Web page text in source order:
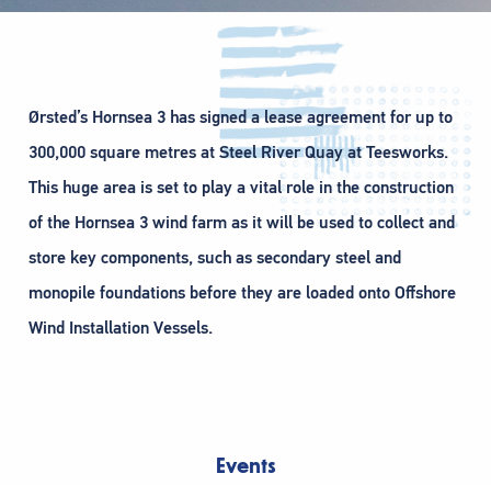
Ørsted’s Hornsea 3 has signed a lease agreement for up to
300,000 square metres at Steel River Quay at Teesworks.
This huge area is set to play a vital role in the construction
of the Hornsea 3 wind farm as it will be used to collect and
store key components, such as secondary steel and
monopile foundations before they are loaded onto Offshore
Wind Installation Vessels.
Events